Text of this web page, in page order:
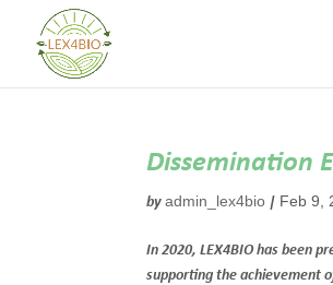
Dissemination
byadmin_lex4bio | Feb 9,
In 2020, LEX4BIO has been
supporting the achievement